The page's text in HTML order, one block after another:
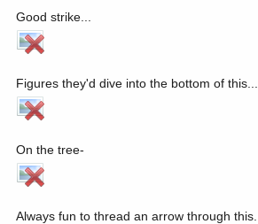
Good strike...
Figures they'd dive into the bottom of this...
On the tree-
Always fun to thread an arrow through this...